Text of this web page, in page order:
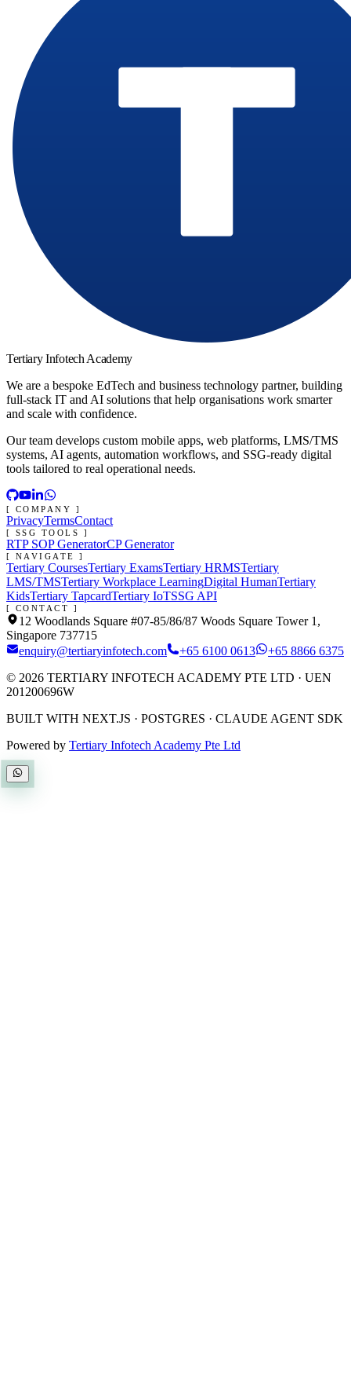
Tertiary Infotech Academy
We are a bespoke EdTech and business technology partner, building
full-stack IT and AI solutions that help organisations work smarter
and scale with confidence.
Our team develops custom mobile apps, web platforms, LMS/TMS
systems, AI agents, automation workflows, and SSG-ready digital
tools tailored to real operational needs.
[ COMPANY ]
PrivacyTermsContact
[ SSG TOOLS ]
RTP SOP GeneratorCP Generator
[ NAVIGATE ]
Tertiary CoursesTertiary ExamsTertiary HRMSTertiary
LMS/TMSTertiary Workplace LearningDigital HumanTertiary
KidsTertiary TapcardTertiary IoTSSG API
[ CONTACT ]
12 Woodlands Square #07-85/86/87 Woods Square Tower 1,
Singapore 737715
enquiry@tertiaryinfotech.com
+65 6100 0613
+65 8866 6375
© 2026 TERTIARY INFOTECH ACADEMY PTE LTD · UEN
201200696W
BUILT WITH NEXT.JS · POSTGRES · CLAUDE AGENT SDK
Powered by Tertiary Infotech Academy Pte Ltd